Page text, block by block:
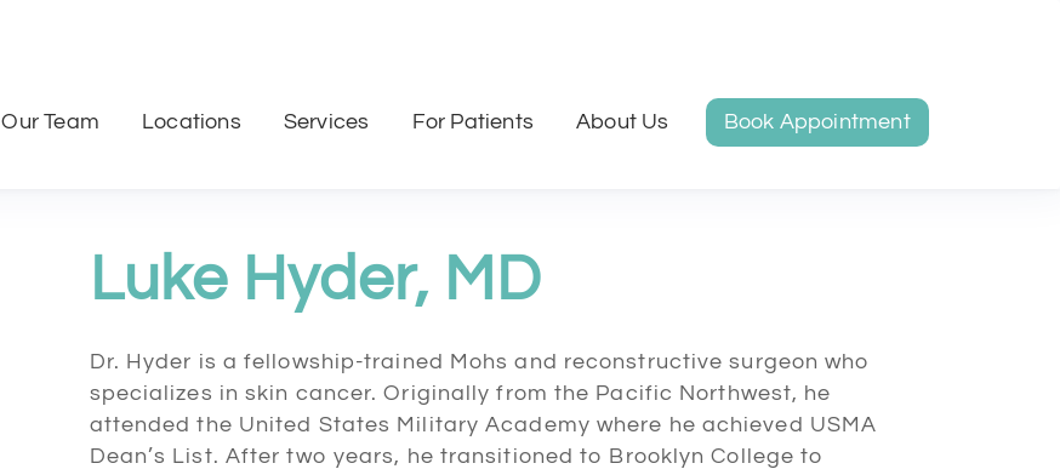
Our Team Locations Services For Patients About Us Book Appointment
Luke Hyder, MD
Dr. Hyder is a fellowship-trained Mohs and reconstructive surgeon who
specializes in skin cancer. Originally from the Pacific Northwest, he
attended the United States Military Academy where he achieved USMA
Dean’s List. After two years, he transitioned to Brooklyn College to